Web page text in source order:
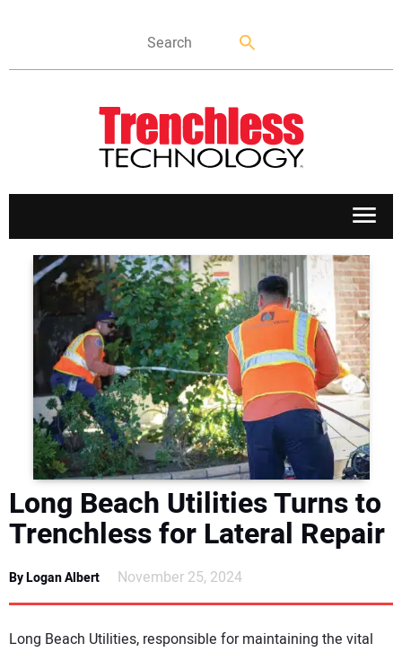
APPLICATIONS
MARKETS
NEWS
DIRECTORY
EDUCATION
AWARDS
READ THE MAGAZINE
Long Beach Utilities Turns to
Trenchless for Lateral Repair
By Logan Albert November 25, 2024
Long Beach Utilities, responsible for maintaining the vital